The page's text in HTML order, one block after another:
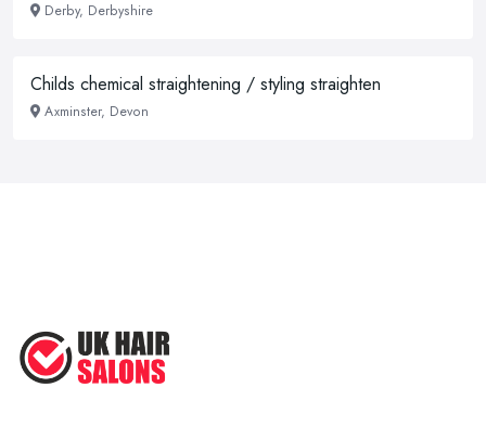
Derby, Derbyshire
Childs chemical straightening / styling straighten
Axminster, Devon